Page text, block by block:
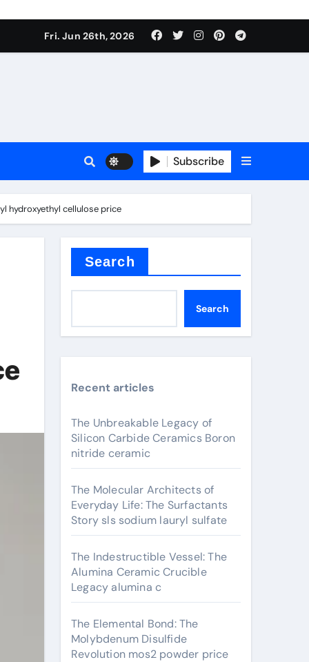
Fri. Jun 26th, 2026
Subscribe
hydroxyethyl cellulose price
Search
Search
Recent articles
The Unbreakable Legacy of
Silicon Carbide Ceramics Boron
nitride ceramic
The Molecular Architects of
Everyday Life: The Surfactants
Story sls sodium lauryl sulfate
The Indestructible Vessel: The
Alumina Ceramic Crucible
Legacy alumina c
The Elemental Bond: The
Molybdenum Disulfide
Revolution mos2 powder price